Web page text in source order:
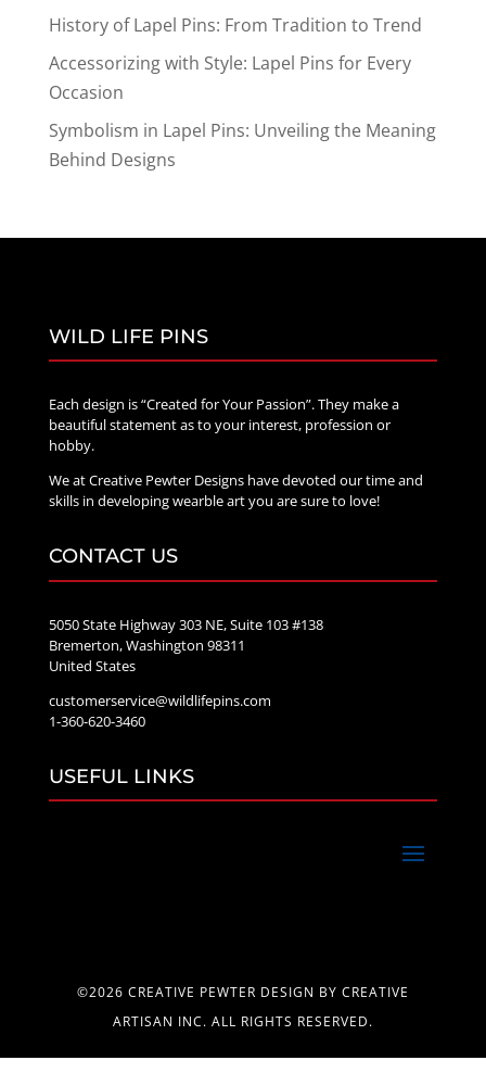
History of Lapel Pins: From Tradition to Trend
Accessorizing with Style: Lapel Pins for Every
Occasion
Symbolism in Lapel Pins: Unveiling the Meaning
Behind Designs
WILD LIFE PINS
Each design is “Created for Your Passion”. They make a
beautiful statement as to your interest, profession or
hobby.
We at Creative Pewter Designs have devoted our time and
skills in developing wearble art you are sure to love!
CONTACT US
5050 State Highway 303 NE, Suite 103 #138
Bremerton, Washington 98311
United States
customerservice@wildlifepins.com
1-360-620-3460
USEFUL LINKS
©2026 CREATIVE PEWTER DESIGN BY CREATIVE
ARTISAN INC. ALL RIGHTS RESERVED.